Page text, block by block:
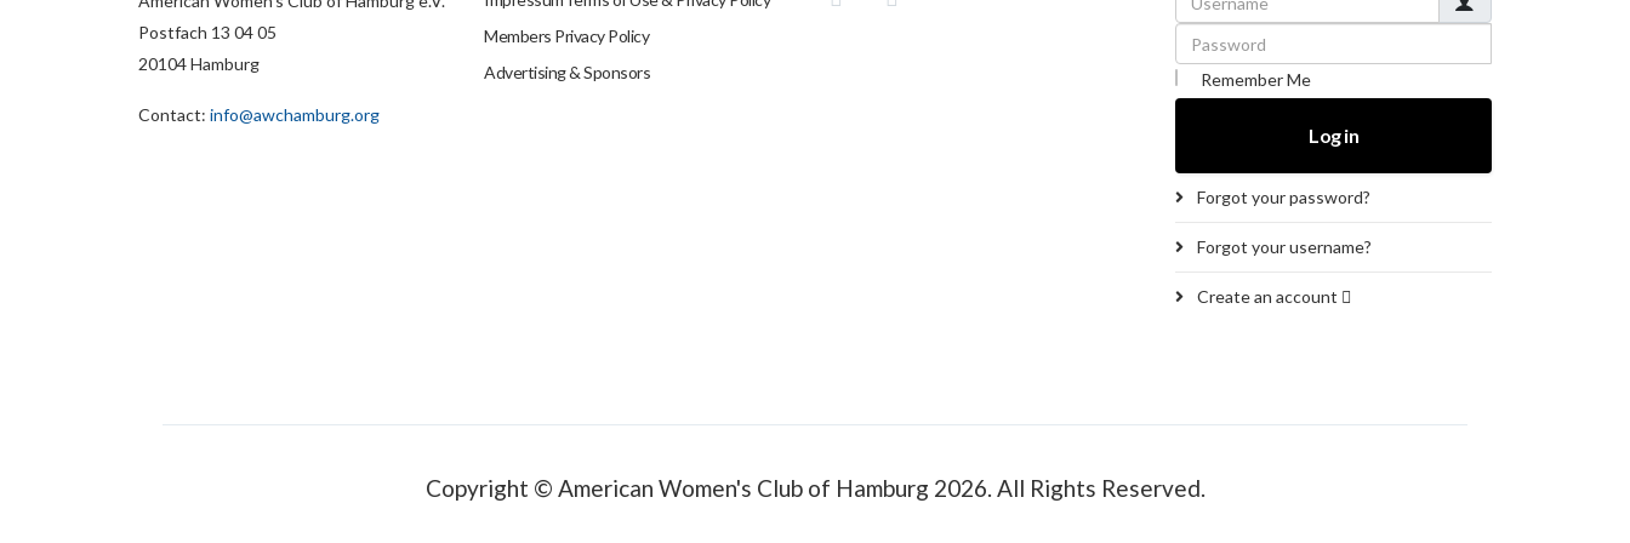
Postfach 13 04 05
20104 Hamburg
Contact: info@awchamburg.org
Members Privacy Policy
Advertising & Sponsors
Password
Remember Me
Log in
Forgot your password?
Forgot your username?
Create an account
Copyright © American Women's Club of Hamburg 2026. All Rights Reserved.